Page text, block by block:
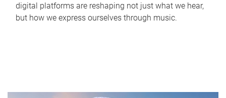
digital platforms are reshaping not just what we hear,
but how we express ourselves through music.